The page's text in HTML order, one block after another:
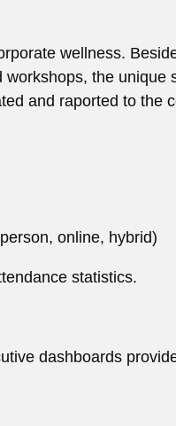
wellness.
the unique
and raported to the
online, hybrid)
statistics.
dashboards